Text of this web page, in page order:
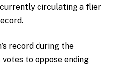
currently circulating a flier
record during the
to oppose ending